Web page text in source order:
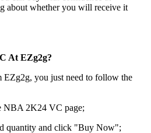
about whether you will receive it
At EZg2g?
you just need to follow the
NBA 2K24 VC page;
quantity and click "Buy Now";